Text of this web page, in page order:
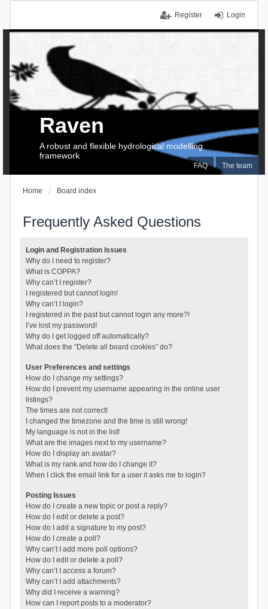
Login
Register
FAQ The team
Raven
A robust and flexible hydrological modelling
framework
Home Board index
Frequently Asked Questions
Login and Registration Issues
Why do I need to register?
What is COPPA?
Why can’t I register?
I registered but cannot login!
Why can’t I login?
I registered in the past but cannot login any more?!
I’ve lost my password!
Why do I get logged off automatically?
What does the “Delete all board cookies” do?
User Preferences and settings
How do I change my settings?
How do I prevent my username appearing in the online user
listings?
The times are not correct!
I changed the timezone and the time is still wrong!
My language is not in the list!
What are the images next to my username?
How do I display an avatar?
What is my rank and how do I change it?
When I click the email link for a user it asks me to login?
Posting Issues
How do I create a new topic or post a reply?
How do I edit or delete a post?
How do I add a signature to my post?
How do I create a poll?
Why can’t I add more poll options?
How do I edit or delete a poll?
Why can’t I access a forum?
Why can’t I add attachments?
Why did I receive a warning?
How can I report posts to a moderator?